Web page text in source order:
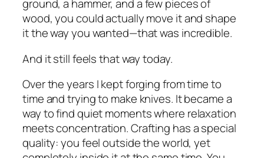
ground, a hammer, and a few pieces of
wood, you could actually move it and shape
it the way you wanted—that was incredible.
And it still feels that way today.
Over the years I kept forging from time to
time and trying to make knives. It became a
way to find quiet moments where relaxation
meets concentration. Crafting has a special
quality: you feel outside the world, yet